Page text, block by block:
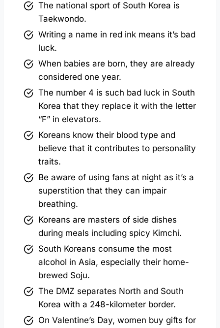
The national sport of South Korea is
Taekwondo.
Writing a name in red ink means it’s bad
luck.
When babies are born, they are already
considered one year.
The number 4 is such bad luck in South
Korea that they replace it with the letter
“F” in elevators.
Koreans know their blood type and
believe that it contributes to personality
traits.
Be aware of using fans at night as it’s a
superstition that they can impair
breathing.
Koreans are masters of side dishes
during meals including spicy Kimchi.
South Koreans consume the most
alcohol in Asia, especially their home-
brewed Soju.
The DMZ separates North and South
Korea with a 248-kilometer border.
On Valentine’s Day, women buy gifts for